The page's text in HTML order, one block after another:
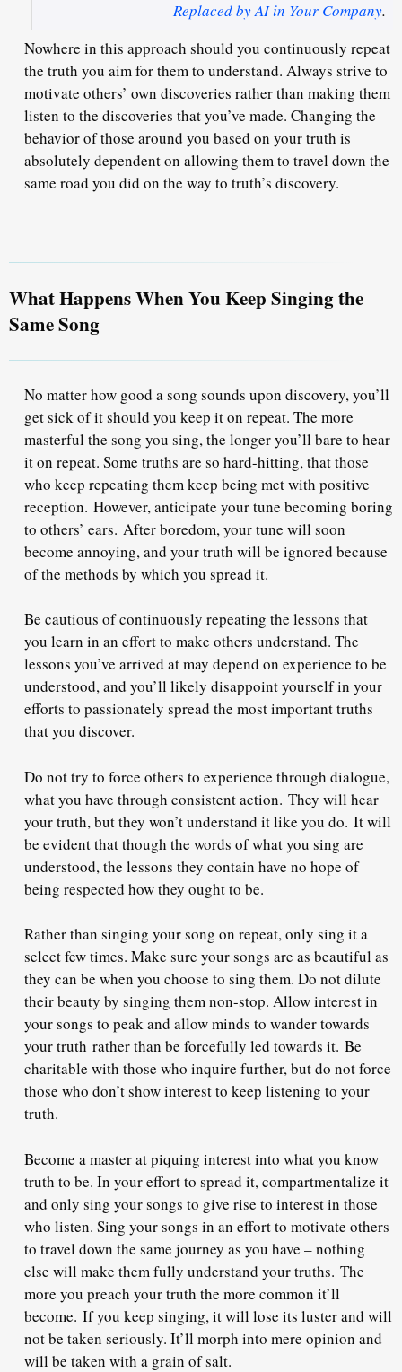
Replaced by AI in Your Company.
Nowhere in this approach should you continuously repeat
the truth you aim for them to understand. Always strive to
motivate others’ own discoveries rather than making them
listen to the discoveries that you’ve made. Changing the
behavior of those around you based on your truth is
absolutely dependent on allowing them to travel down the
same road you did on the way to truth’s discovery.
What Happens When You Keep Singing the
Same Song
No matter how good a song sounds upon discovery, you’ll
get sick of it should you keep it on repeat. The more
masterful the song you sing, the longer you’ll bare to hear
it on repeat. Some truths are so hard-hitting, that those
who keep repeating them keep being met with positive
reception. However, anticipate your tune becoming boring
to others’ ears. After boredom, your tune will soon
become annoying, and your truth will be ignored because
of the methods by which you spread it.
Be cautious of continuously repeating the lessons that
you learn in an effort to make others understand. The
lessons you’ve arrived at may depend on experience to be
understood, and you’ll likely disappoint yourself in your
efforts to passionately spread the most important truths
that you discover.
Do not try to force others to experience through dialogue,
what you have through consistent action. They will hear
your truth, but they won’t understand it like you do. It will
be evident that though the words of what you sing are
understood, the lessons they contain have no hope of
being respected how they ought to be.
Rather than singing your song on repeat, only sing it a
select few times. Make sure your songs are as beautiful as
they can be when you choose to sing them. Do not dilute
their beauty by singing them non-stop. Allow interest in
your songs to peak and allow minds to wander towards
your truth rather than be forcefully led towards it. Be
charitable with those who inquire further, but do not force
those who don’t show interest to keep listening to your
truth.
Become a master at piquing interest into what you know
truth to be. In your effort to spread it, compartmentalize it
and only sing your songs to give rise to interest in those
who listen. Sing your songs in an effort to motivate others
to travel down the same journey as you have – nothing
else will make them fully understand your truths. The
more you preach your truth the more common it’ll
become. If you keep singing, it will lose its luster and will
not be taken seriously. It’ll morph into mere opinion and
will be taken with a grain of salt.